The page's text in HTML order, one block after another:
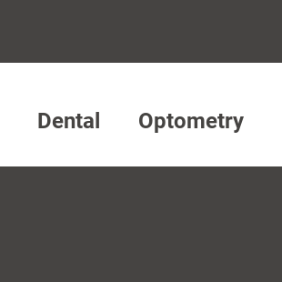
Dental Optometry